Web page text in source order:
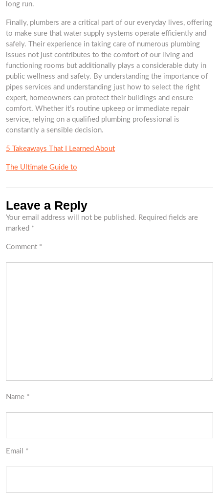
long run.
Finally, plumbers are a critical part of our everyday lives, offering
to make sure that water supply systems operate efficiently and
safely. Their experience in taking care of numerous plumbing
issues not just contributes to the comfort of our living and
functioning rooms but additionally plays a considerable duty in
public wellness and safety. By understanding the importance of
pipes services and understanding just how to select the right
expert, homeowners can protect their buildings and ensure
comfort. Whether it’s routine upkeep or immediate repair
service, relying on a qualified plumbing professional is
constantly a sensible decision.
5 Takeaways That I Learned About
The Ultimate Guide to
Leave a Reply
Your email address will not be published. Required fields are
marked *
Comment *
Name *
Email *